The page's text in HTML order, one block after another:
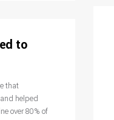
to
that
helped
over 80% of